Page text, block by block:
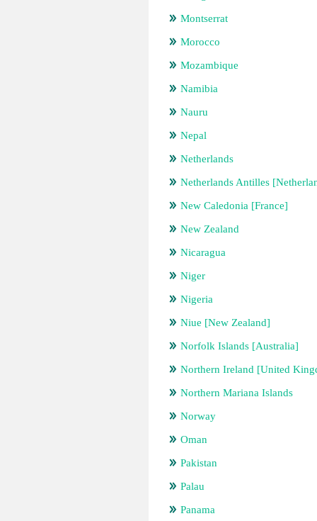
Montserrat
Morocco
Mozambique
Namibia
Nauru
Nepal
Netherlands
Netherlands Antilles
New Caledonia [France]
New Zealand
Nicaragua
Niger
Nigeria
Niue [New Zealand]
Norfolk Islands [Australia]
Northern Ireland [United
Northern Mariana Islands
Norway
Oman
Pakistan
Palau
Panama